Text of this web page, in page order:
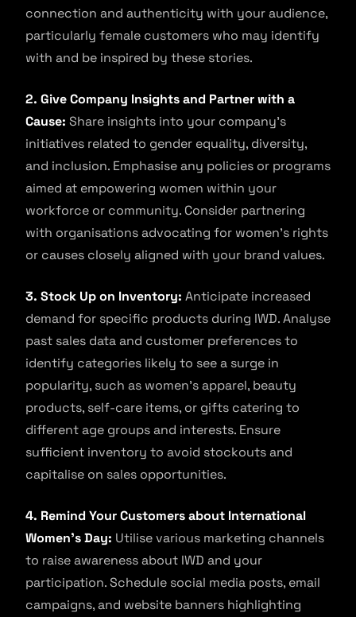
connection and authenticity with your audience,
particularly female customers who may identify
with and be inspired by these stories.
2. Give Company Insights and Partner with a
Cause: Share insights into your company’s
initiatives related to gender equality, diversity,
and inclusion. Emphasise any policies or programs
aimed at empowering women within your
workforce or community. Consider partnering
with organisations advocating for women’s rights
or causes closely aligned with your brand values.
3. Stock Up on Inventory: Anticipate increased
demand for specific products during IWD. Analyse
past sales data and customer preferences to
identify categories likely to see a surge in
popularity, such as women’s apparel, beauty
products, self-care items, or gifts catering to
different age groups and interests. Ensure
sufficient inventory to avoid stockouts and
capitalise on sales opportunities.
4. Remind Your Customers about International
Women’s Day: Utilise various marketing channels
to raise awareness about IWD and your
participation. Schedule social media posts, email
campaigns, and website banners highlighting